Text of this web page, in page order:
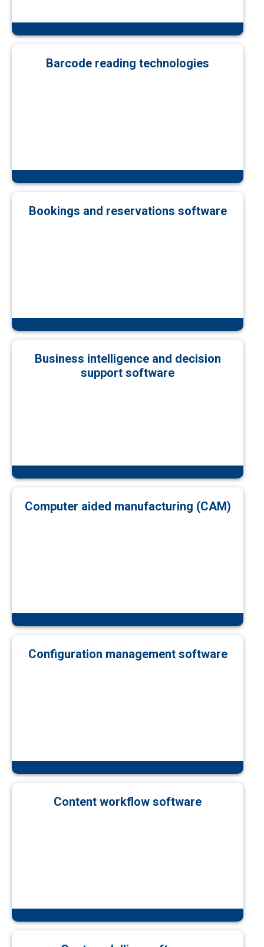
Barcode reading technologies
Bookings and reservations software
Business intelligence and decision
support software
Computer aided manufacturing (CAM)
Configuration management software
Content workflow software